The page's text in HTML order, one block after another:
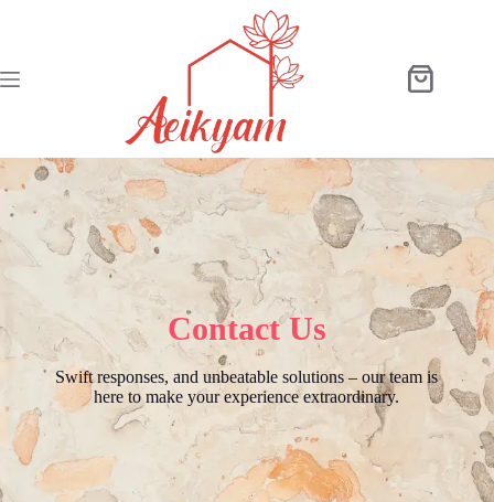
Contact Us
Swift responses, and unbeatable solutions – our team is
here to make your experience extraordinary.